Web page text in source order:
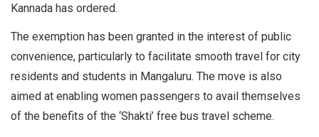
Kannada has ordered.
The exemption has been granted in the interest of public
convenience, particularly to facilitate smooth travel for city
residents and students in Mangaluru. The move is also
aimed at enabling women passengers to avail themselves
of the benefits of the ‘Shakti’ free bus travel scheme.